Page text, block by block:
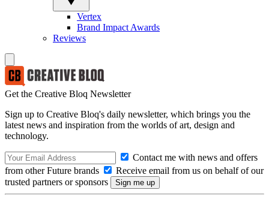
Vertex
Brand Impact Awards
Reviews
Get the Creative Bloq Newsletter
Sign up to Creative Bloq's daily newsletter, which brings you the
latest news and inspiration from the worlds of art, design and
technology.
Contact me with news and offers
from other Future brands
Receive email from us on behalf of our
trusted partners or sponsors